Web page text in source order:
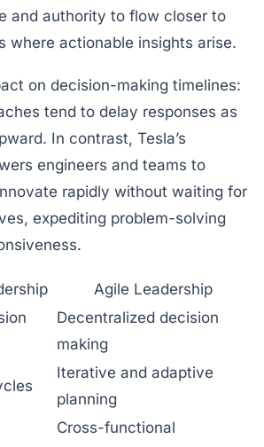
and authority to flow closer to
where actionable insights arise.
on decision-making timelines:
tend to delay responses as
In contrast, Tesla’s
engineers and teams to
rapidly without waiting for
expediting problem-solving
Agile Leadership
Decentralized decision
making
Iterative and adaptive
planning
Cross-functional